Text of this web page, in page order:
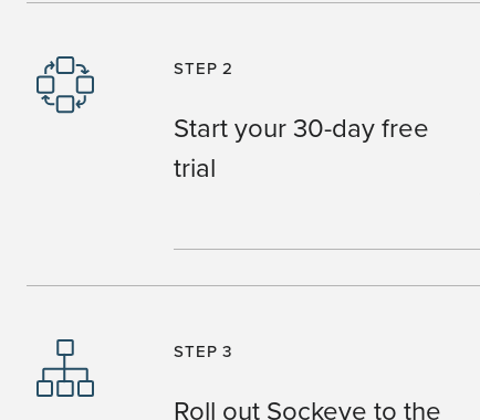
STEP 2
Start your 30-day free
trial
STEP 3
Roll out Sockeye to the